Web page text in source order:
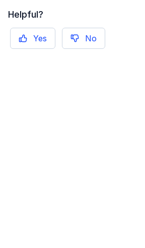
Helpful?
Yes No